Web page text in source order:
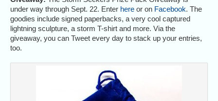
under way through Sept. 22. Enter here or on Facebook. The
goodies include signed paperbacks, a very cool captured
lightning sculpture, a storm T-shirt and more. Via the
giveaway, you can Tweet every day to stack up your entries,
too.